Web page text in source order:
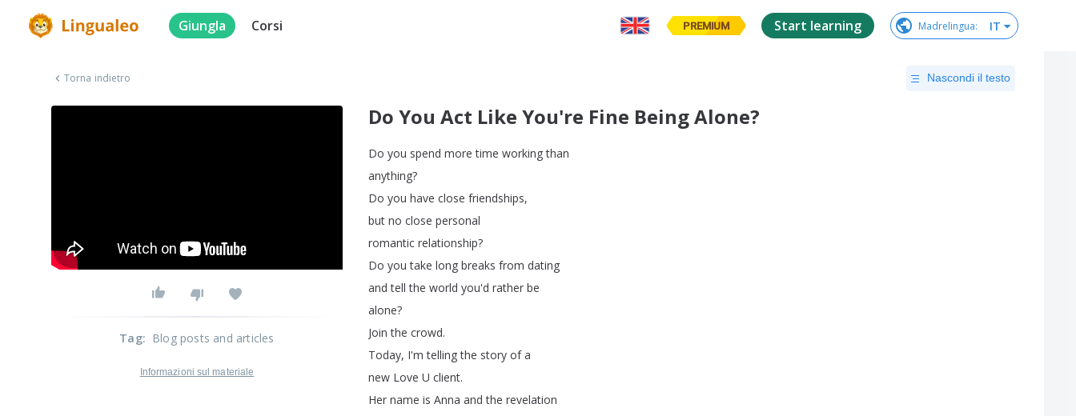
Giungla Corsi PREMIUM Start learning Madrelingua: IT
Torna indietro Nascondi il testo
Do You Act Like You're Fine Being Alone?
Do you spend more time working than
anything?
Do you have close friendships,
but no close personal
romantic relationship?
Do you take long breaks from dating
and tell the world you'd rather be
alone?
Join the crowd.
Today, I'm telling the story of a
new Love U client.
Her name is Anna and the revelation
Tag: Blog posts and articles
Informazioni sul materiale